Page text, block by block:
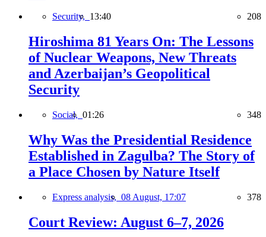
Security, 13:40 208
Hiroshima 81 Years On: The Lessons
of Nuclear Weapons, New Threats
and Azerbaijan’s Geopolitical
Security
Social, 01:26 348
Why Was the Presidential Residence
Established in Zagulba? The Story of
a Place Chosen by Nature Itself
Express analysis, 08 August, 17:07 378
Court Review: August 6–7, 2026